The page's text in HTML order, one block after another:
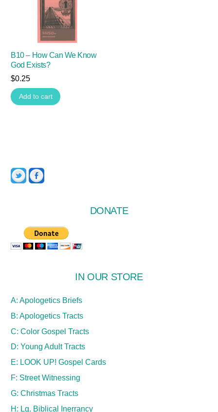
B10 – How Can We Know
God Exists?
$0.25
Add to cart
TwitterFacebook
DONATE
IN OUR STORE
A: Apologetics Briefs
B: Apologetics Tracts
C: Color Gospel Tracts
D: Young Adult Tracts
E: LOOK UP! Gospel Cards
F: Street Witnessing
G: Christmas Tracts
H: Lg. Biblical Inerrancy